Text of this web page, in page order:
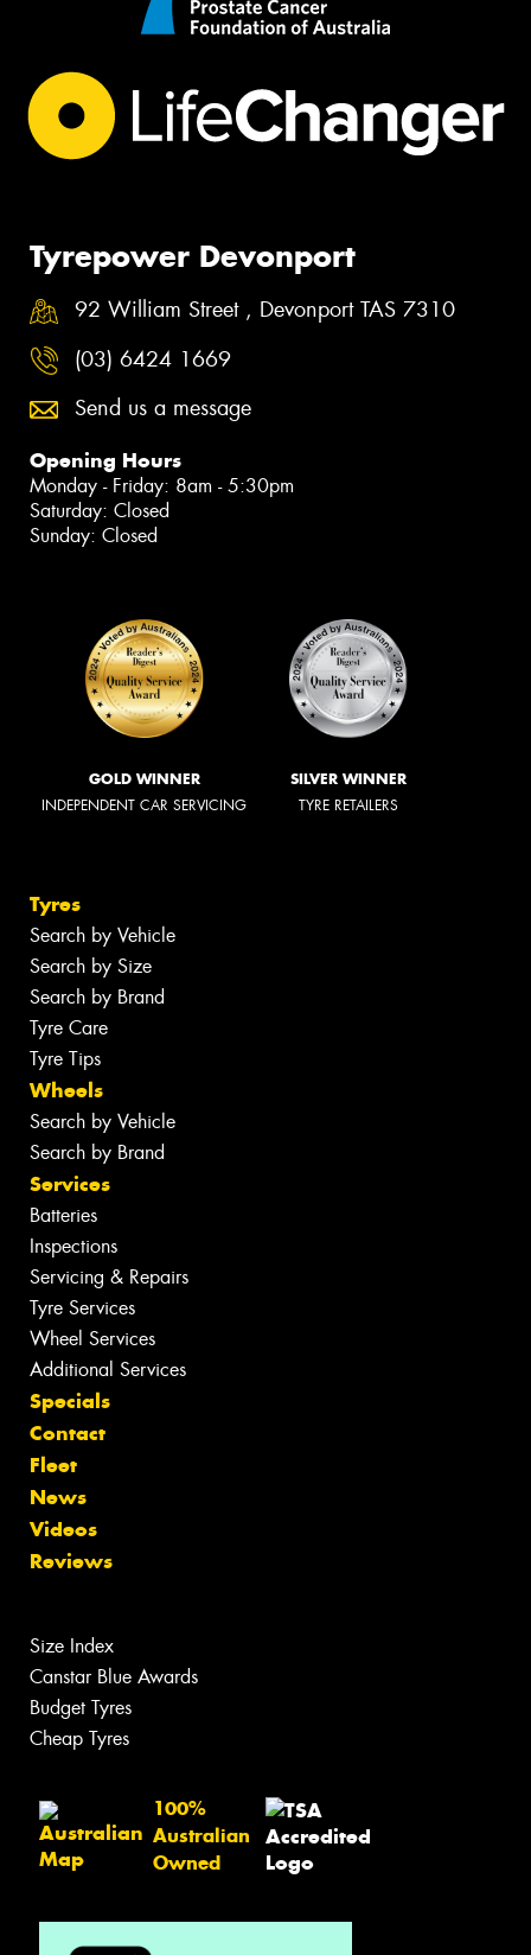
Tyrepower Devonport
92 William Street , Devonport TAS 7310
(03) 6424 1669
Send us a message
Opening Hours
Monday - Friday: 8am - 5:30pm
Saturday: Closed
Sunday: Closed
GOLD WINNER
INDEPENDENT CAR SERVICING
SILVER WINNER
TYRE RETAILERS
Tyres
Search by Vehicle
Search by Size
Search by Brand
Tyre Care
Tyre Tips
Wheels
Search by Vehicle
Search by Brand
Services
Batteries
Inspections
Servicing & Repairs
Tyre Services
Wheel Services
Additional Services
Specials
Contact
Fleet
News
Videos
Reviews
Size Index
Canstar Blue Awards
Budget Tyres
Cheap Tyres
100%
Australian
Owned